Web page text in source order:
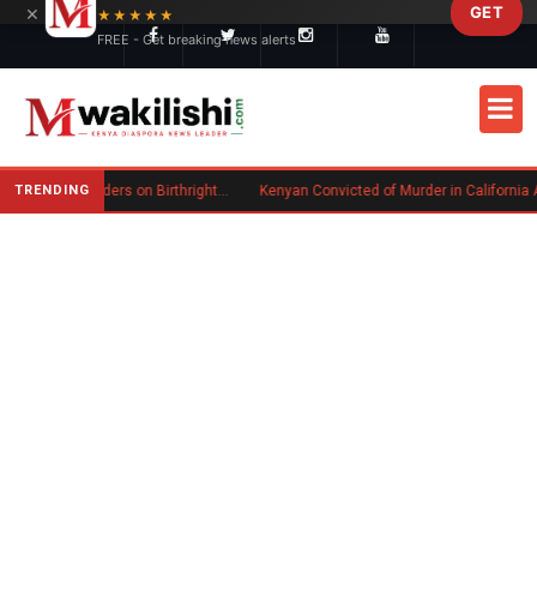
TRENDING Trump Signs New Executive Orders on Birthright Citizenship Following Supreme Court Ruling
×
★★★★★
FREE - Get breaking news alerts
GET